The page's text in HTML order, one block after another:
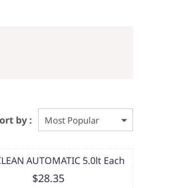
by :
AUTOMATIC 5.0lt Each
$28.35